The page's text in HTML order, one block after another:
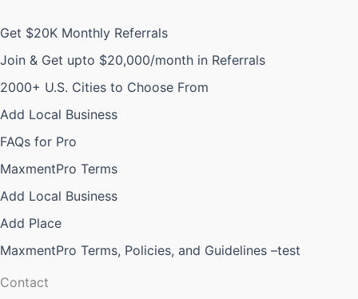
Get $20K Monthly Referrals
Join & Get upto $20,000/month in Referrals
2000+ U.S. Cities to Choose From
Add Local Business
FAQs for Pro
MaxmentPro Terms
Add Local Business
Add Place
MaxmentPro Terms, Policies, and Guidelines –test
Contact